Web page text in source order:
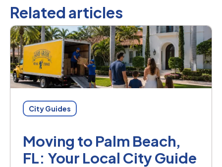
Related articles
City Guides
Moving to Palm Beach,
FL: Your Local City Guide